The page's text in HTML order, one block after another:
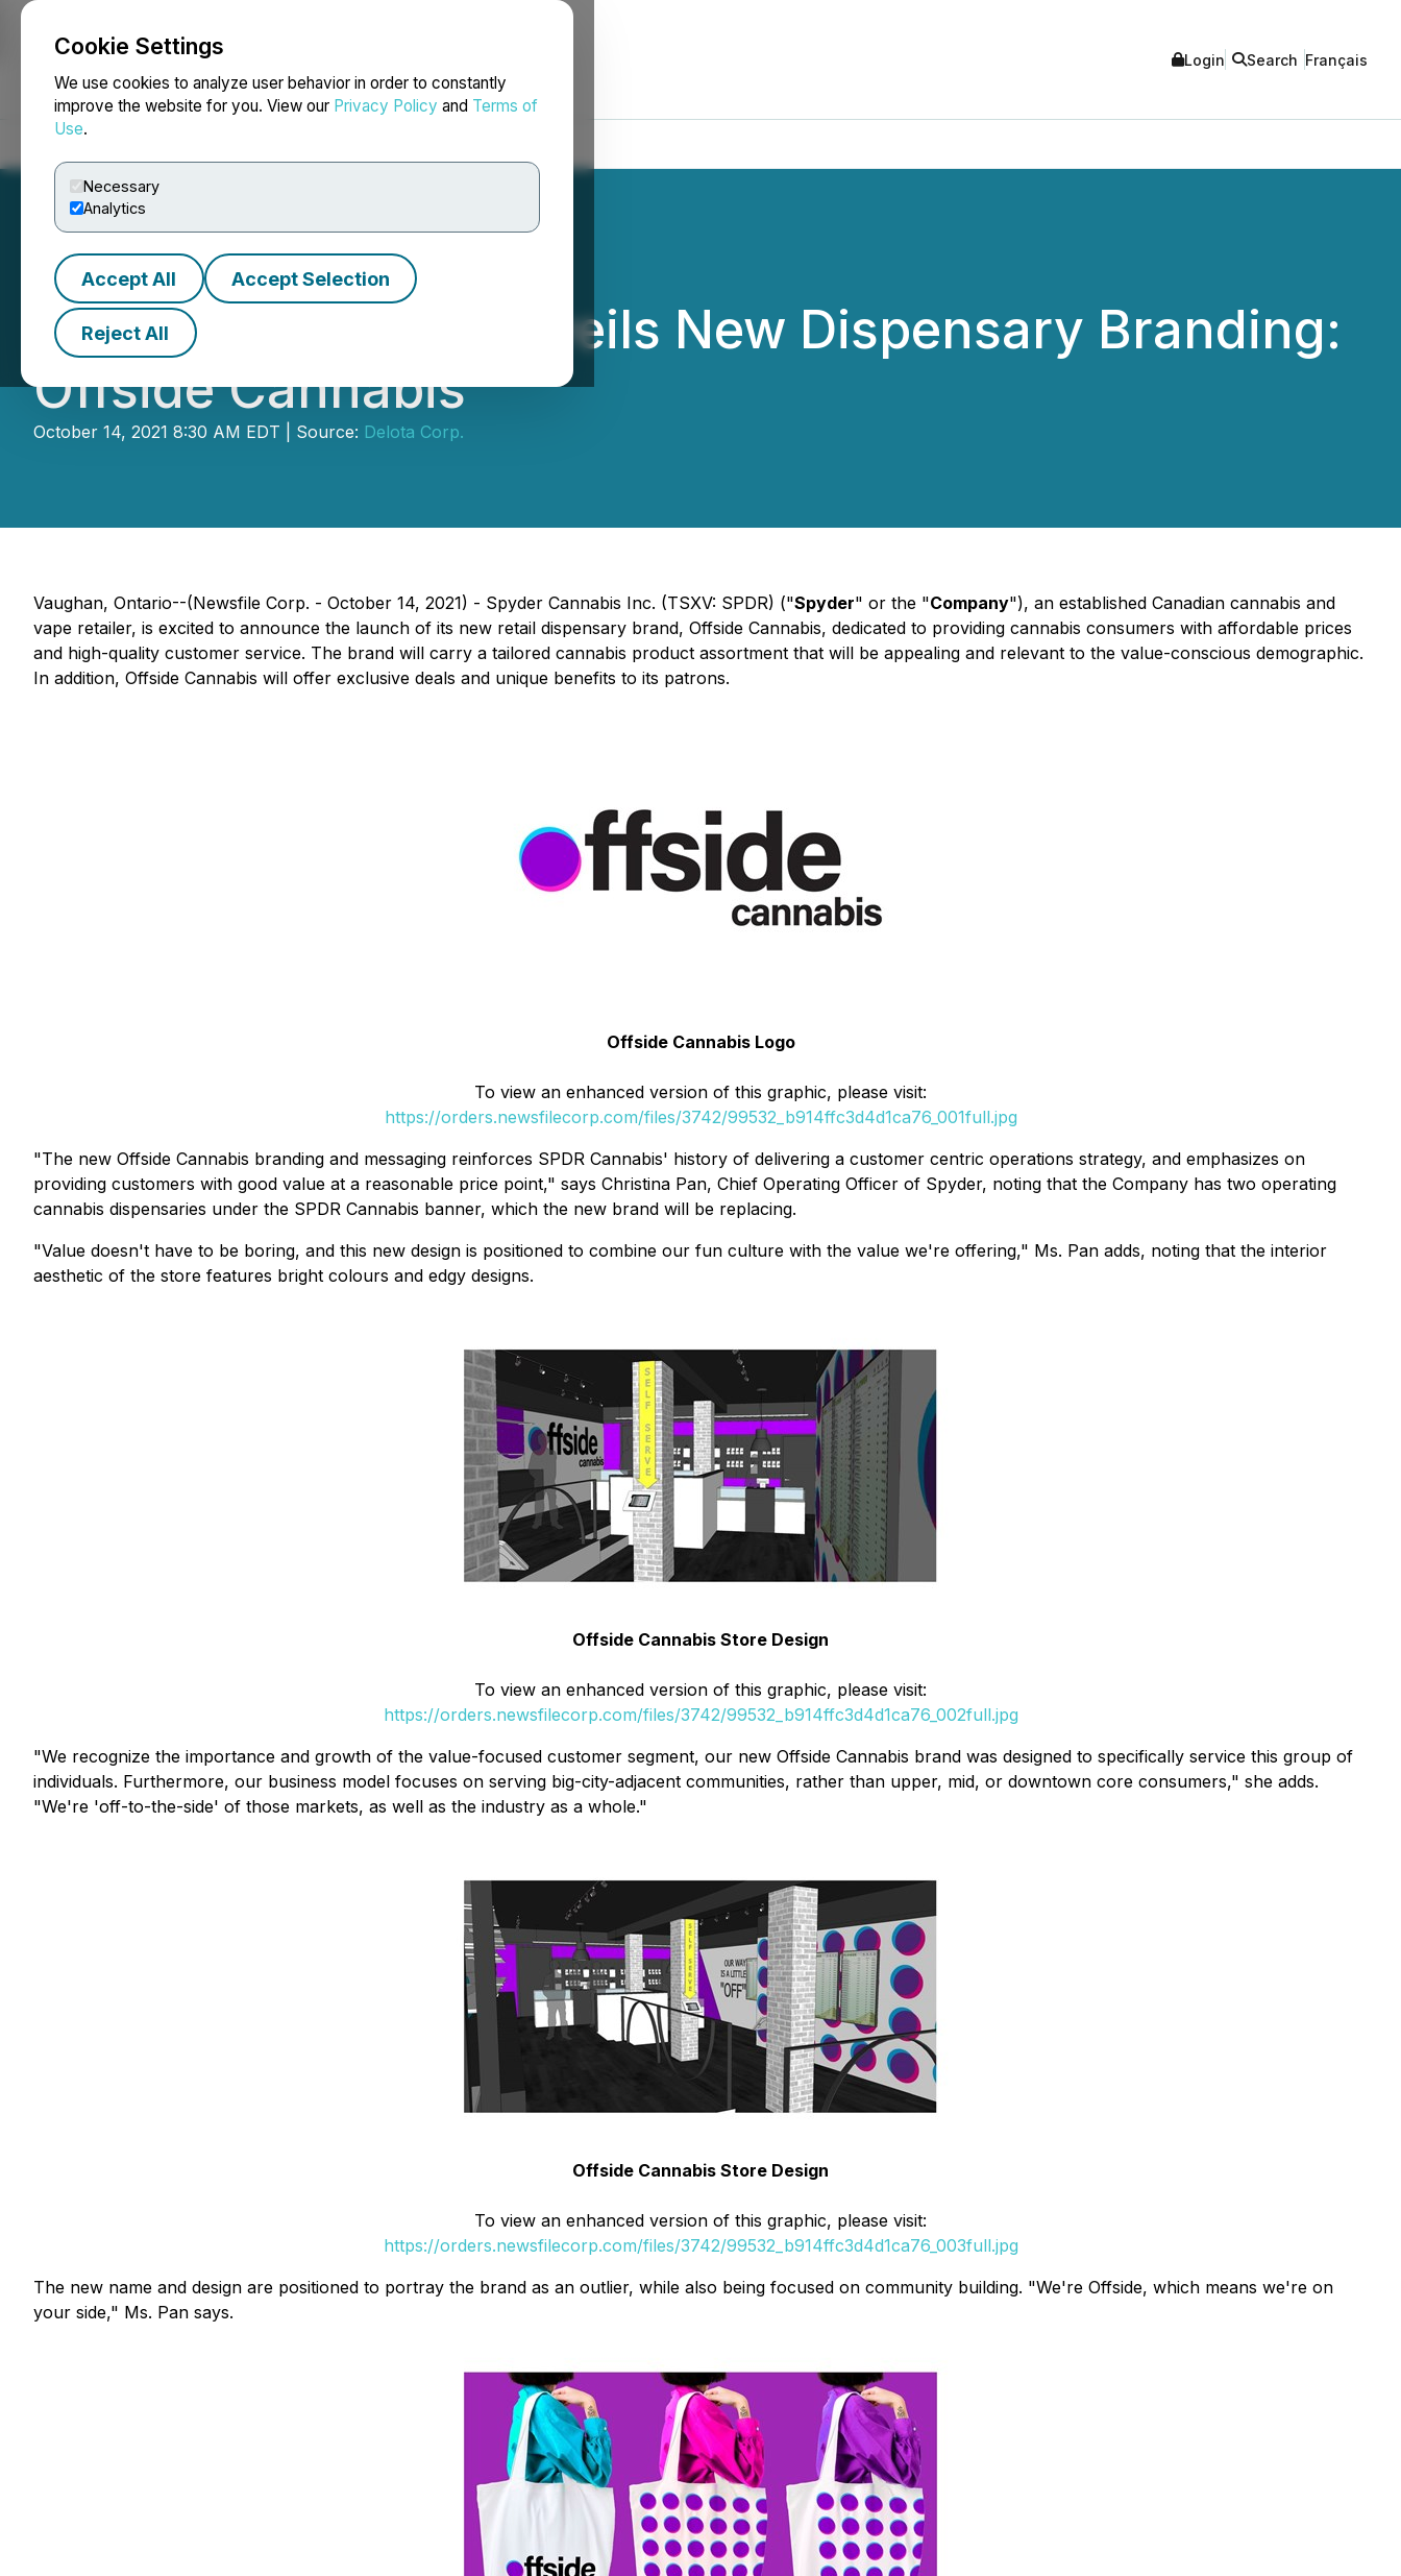
Cookie Settings
We use cookies to analyze user behavior in order to constantly
improve the website for you. View our Privacy Policy and Terms of
Use.
Necessary
Analytics
Accept All Accept Selection
Reject All
NEWSFILE Login Search Français
Spyder Cannabis Unveils New Dispensary Branding:
Offside Cannabis
October 14, 2021 8:30 AM EDT | Source: Delota Corp.
Vaughan, Ontario--(Newsfile Corp. - October 14, 2021) - Spyder Cannabis Inc. (TSXV: SPDR) ("Spyder" or the "Company"), an established Canadian cannabis and
vape retailer, is excited to announce the launch of its new retail dispensary brand, Offside Cannabis, dedicated to providing cannabis consumers with affordable prices
and high-quality customer service. The brand will carry a tailored cannabis product assortment that will be appealing and relevant to the value-conscious demographic.
In addition, Offside Cannabis will offer exclusive deals and unique benefits to its patrons.
Offside Cannabis Logo
To view an enhanced version of this graphic, please visit:
https://orders.newsfilecorp.com/files/3742/99532_b914ffc3d4d1ca76_001full.jpg
"The new Offside Cannabis branding and messaging reinforces SPDR Cannabis' history of delivering a customer centric operations strategy, and emphasizes on
providing customers with good value at a reasonable price point," says Christina Pan, Chief Operating Officer of Spyder, noting that the Company has two operating
cannabis dispensaries under the SPDR Cannabis banner, which the new brand will be replacing.
"Value doesn't have to be boring, and this new design is positioned to combine our fun culture with the value we're offering," Ms. Pan adds, noting that the interior
aesthetic of the store features bright colours and edgy designs.
Offside Cannabis Store Design
To view an enhanced version of this graphic, please visit:
https://orders.newsfilecorp.com/files/3742/99532_b914ffc3d4d1ca76_002full.jpg
"We recognize the importance and growth of the value-focused customer segment, our new Offside Cannabis brand was designed to specifically service this group of
individuals. Furthermore, our business model focuses on serving big-city-adjacent communities, rather than upper, mid, or downtown core consumers," she adds.
"We're 'off-to-the-side' of those markets, as well as the industry as a whole."
Offside Cannabis Store Design
To view an enhanced version of this graphic, please visit:
https://orders.newsfilecorp.com/files/3742/99532_b914ffc3d4d1ca76_003full.jpg
The new name and design are positioned to portray the brand as an outlier, while also being focused on community building. "We're Offside, which means we're on
your side," Ms. Pan says.